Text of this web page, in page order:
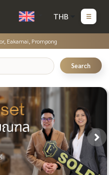
THB
Eakamai, Prompong
Search